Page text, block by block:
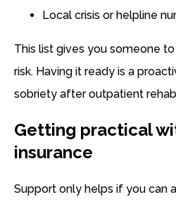
Local crisis or helpline
This list gives you someone
risk. Having it ready is a
sobriety after outpatient
Getting practical
insurance
Support only helps if you can